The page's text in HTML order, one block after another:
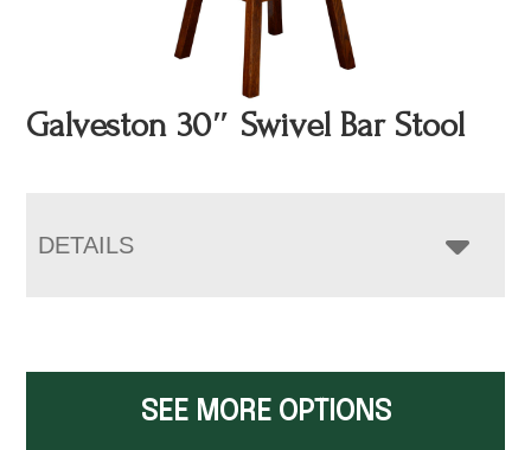
Galveston 30″ Swivel Bar Stool
DETAILS
SEE MORE OPTIONS